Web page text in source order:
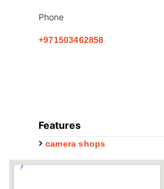
Phone
+971503462858
Features
camera shops